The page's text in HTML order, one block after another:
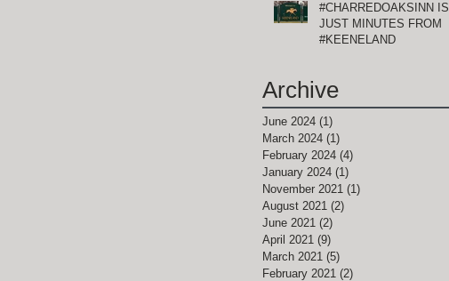
#CHARREDOAKSINN IS
JUST MINUTES FROM
#KEENELAND
Archive
June 2024 (1)
March 2024 (1)
February 2024 (4)
January 2024 (1)
November 2021 (1)
August 2021 (2)
June 2021 (2)
April 2021 (9)
March 2021 (5)
February 2021 (2)